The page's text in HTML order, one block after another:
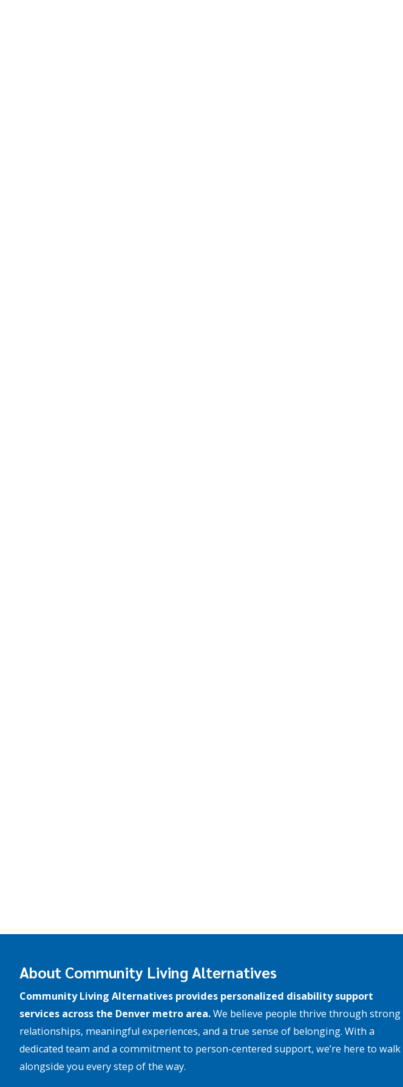
About Community Living Alternatives
Community Living Alternatives provides personalized disability support
services across the Denver metro area.We believe people thrive through strong
relationships, meaningful experiences, and a true sense of belonging. With a
dedicated team and a commitment to person-centered support, we’re here to walk
alongside you every step of the way.